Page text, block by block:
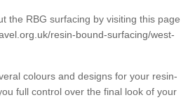
the RBG surfacing by visiting this page
resin-bound-surfacing/west-
colours and designs for your resin-
full control over the final look of your